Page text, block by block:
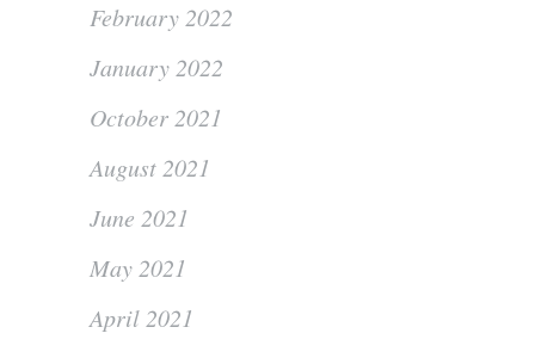
February 2022
January 2022
October 2021
August 2021
June 2021
May 2021
April 2021